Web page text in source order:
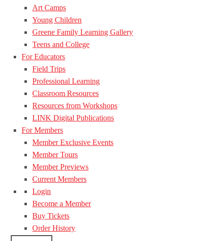
Art Camps
Young Children
Greene Family Learning Gallery
Teens and College
For Educators
Field Trips
Professional Learning
Classroom Resources
Resources from Workshops
LINK Digital Publications
For Members
Member Exclusive Events
Member Tours
Member Previews
Current Members
Login
Become a Member
Buy Tickets
Order History